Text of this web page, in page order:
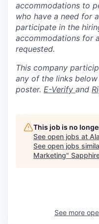
accommodations to
who have a need for
participate in the
accommodations for
requested.
This company
any of the links
poster. E-Verify and
This job is no
See open jobs at
See open jobs
Marketing"
See more